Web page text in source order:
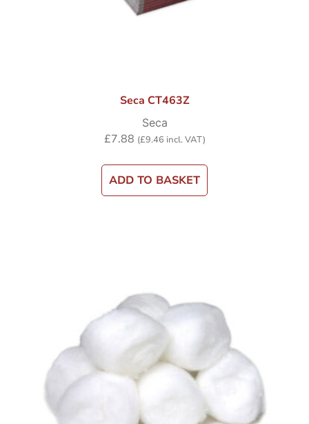
Seca CT463Z
Seca
£7.88 (£9.46 incl. VAT)
ADD TO BASKET